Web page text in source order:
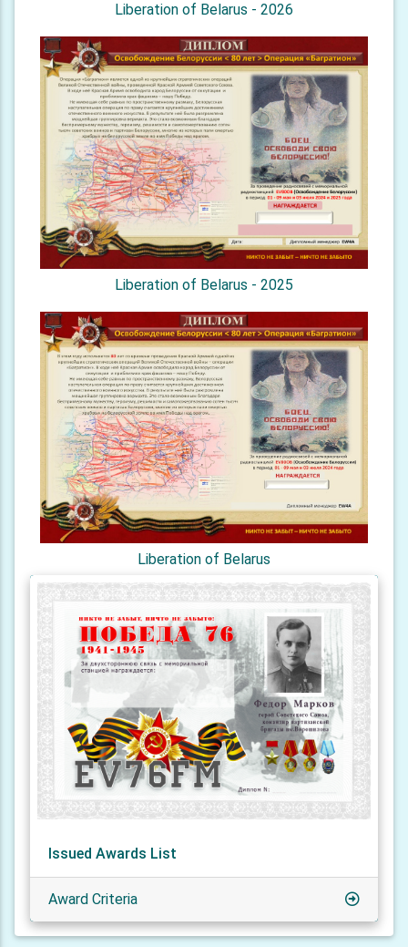
Liberation of Belarus - 2026
Liberation of Belarus - 2025
Liberation of Belarus
Issued Awards List
Award Criteria